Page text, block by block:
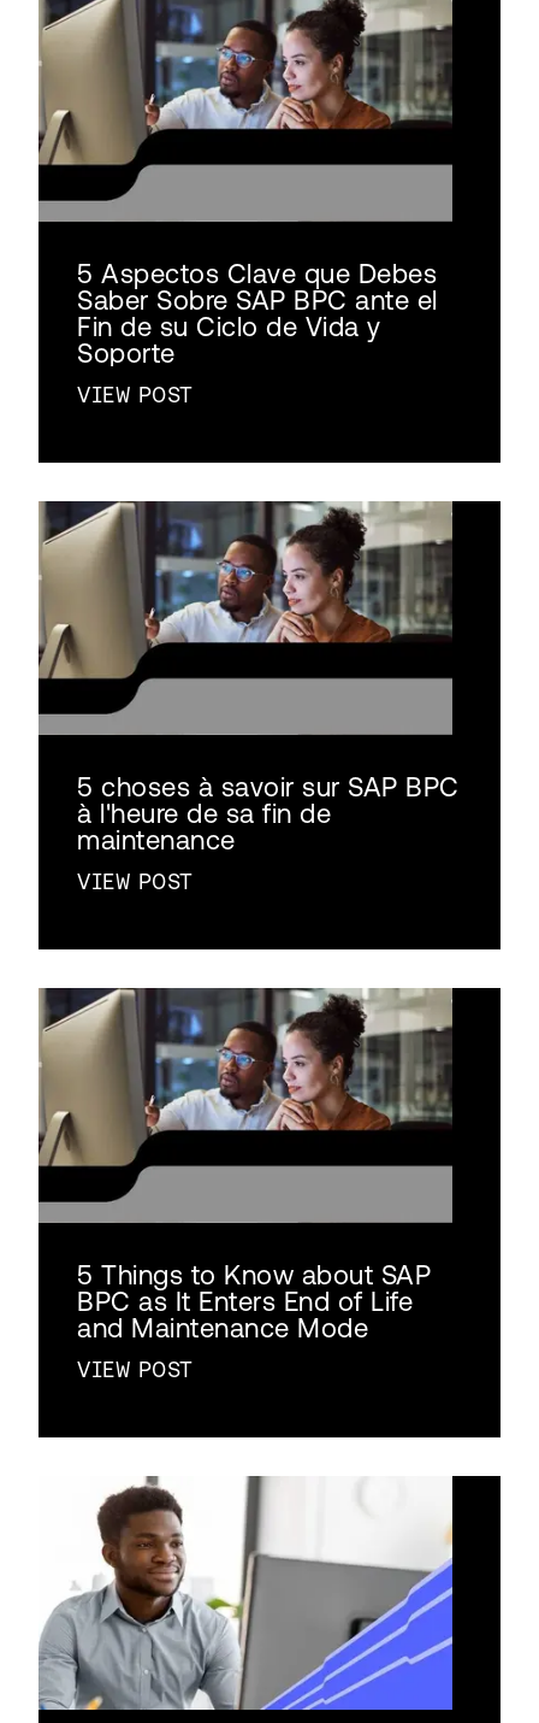
5 Aspectos Clave que Debes
Saber Sobre SAP BPC ante el
Fin de su Ciclo de Vida y
Soporte
VIEW POST
5 choses à savoir sur SAP BPC
à l'heure de sa fin de
maintenance
VIEW POST
5 Things to Know about SAP
BPC as It Enters End of Life
and Maintenance Mode
VIEW POST